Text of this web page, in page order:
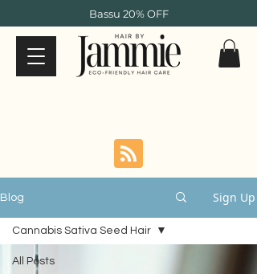
Bassu 20% OFF
Blog Sign Up
All Posts
Cannabis Sativa Seed Hair